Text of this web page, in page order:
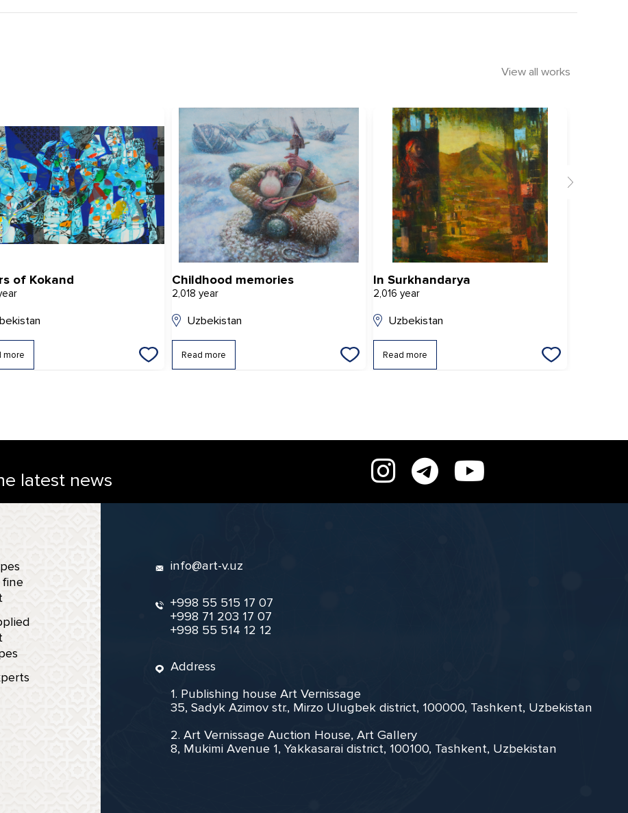
View all works
of Kokand
more
Childhood memories
2,018 year
Uzbekistan
Read more
In Surkhandarya
2,016 year
Uzbekistan
Read more
latest news
info@art-v.uz
+998 55 515 17 07
+998 71 203 17 07
+998 55 514 12 12
Address
1. Publishing house Art Vernissage
35, Sadyk Azimov str., Mirzo Ulugbek district, 100000, Tashkent, Uzbekistan
2. Art Vernissage Auction House, Art Gallery
8, Mukimi Avenue 1, Yakkasarai district, 100100, Tashkent, Uzbekistan